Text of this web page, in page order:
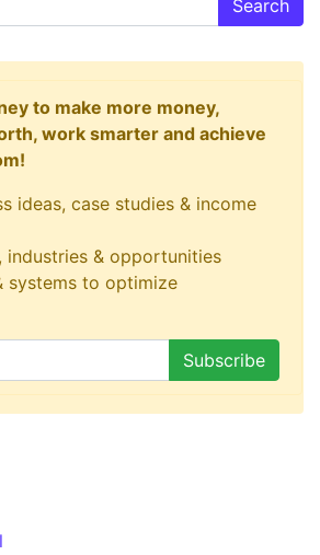
to make more money,
work smarter and achieve
ideas, case studies & income
industries & opportunities
systems to optimize